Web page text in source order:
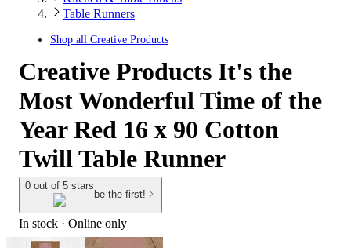
Table Runners
Shop all Creative Products
Creative Products It's the
Most Wonderful Time of the
Year Red 16 x 90 Cotton
Twill Table Runner
0 out of 5 stars
be the first!
In stock · Online only